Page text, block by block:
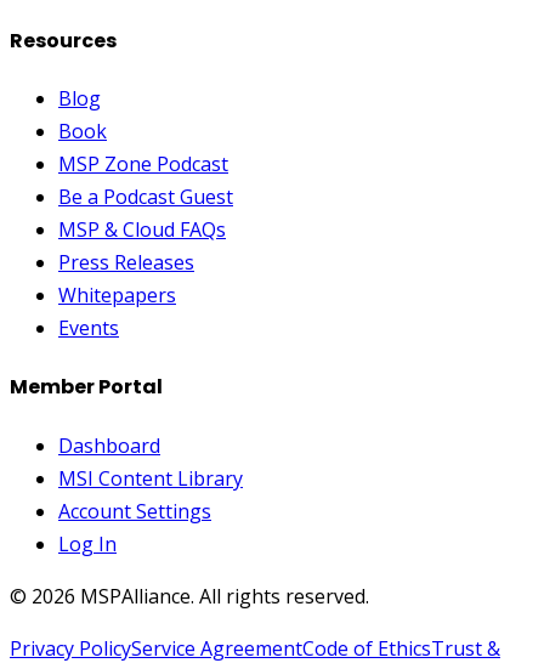
Resources
Blog
Book
MSP Zone Podcast
Be a Podcast Guest
MSP & Cloud FAQs
Press Releases
Whitepapers
Events
Member Portal
Dashboard
MSI Content Library
Account Settings
Log In
© 2026 MSPAlliance. All rights reserved.
Privacy PolicyService AgreementCode of EthicsTrust &